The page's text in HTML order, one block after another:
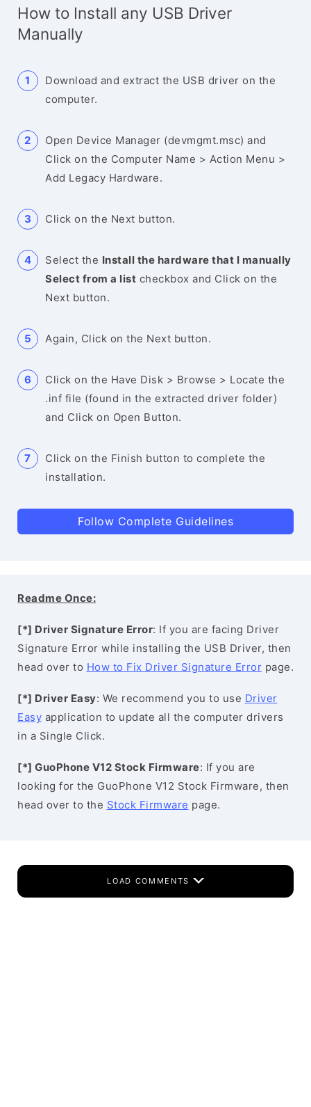
How to Install any USB Driver
Manually
Download and extract the USB driver on the
computer.
Open Device Manager (devmgmt.msc) and
Click on the Computer Name > Action Menu >
Add Legacy Hardware.
Click on the Next button.
Select the Install the hardware that I manually
Select from a list checkbox and Click on the
Next button.
Again, Click on the Next button.
Click on the Have Disk > Browse > Locate the
.inf file (found in the extracted driver folder)
and Click on Open Button.
Click on the Finish button to complete the
installation.
Follow Complete Guidelines
Readme Once:
[*] Driver Signature Error: If you are facing Driver
Signature Error while installing the USB Driver, then
head over to How to Fix Driver Signature Error page.
[*] Driver Easy: We recommend you to use Driver
Easy application to update all the computer drivers
in a Single Click.
[*] GuoPhone V12 Stock Firmware: If you are
looking for the GuoPhone V12 Stock Firmware, then
head over to the Stock Firmware page.
LOAD COMMENTS